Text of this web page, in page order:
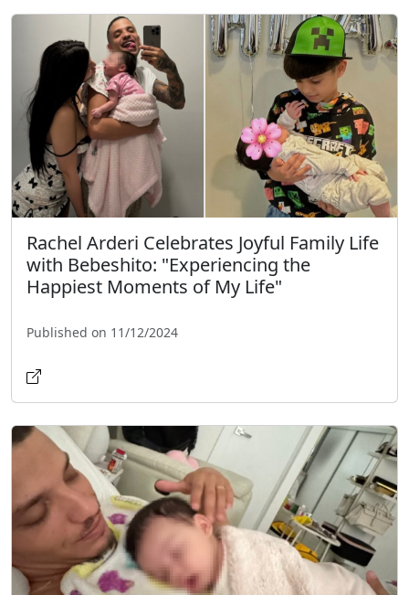
Rachel Arderi Celebrates Joyful Family Life
with Bebeshito: "Experiencing the
Happiest Moments of My Life"
Published on 11/12/2024